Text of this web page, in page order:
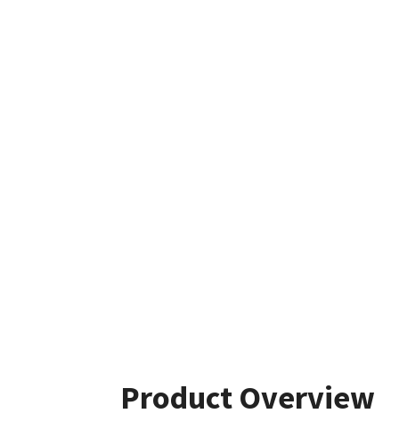
Product Overview